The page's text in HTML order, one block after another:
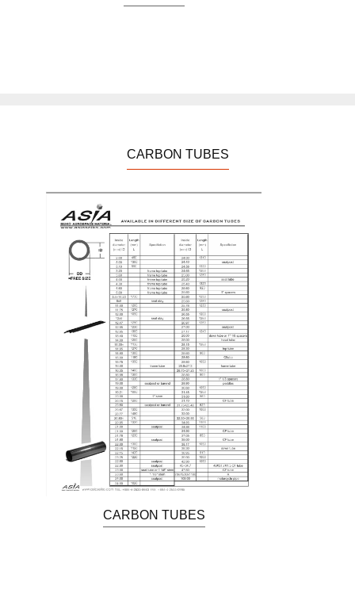
CARBON TUBES
CARBON TUBES